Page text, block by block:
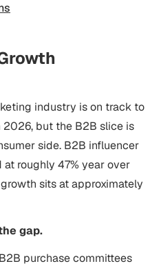
industry is on track to
but the B2B slice is
side. B2B influencer
roughly 47% year over
sits at approximately
gap.
purchase committees